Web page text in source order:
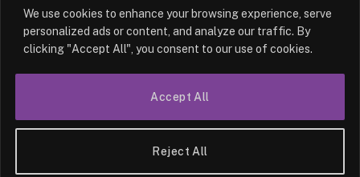
We use cookies to enhance your browsing experience, serve
personalized ads or content, and analyze our traffic. By
clicking "Accept All", you consent to our use of cookies.
Reject All
Accept All
HOME LATEST ABOUT
TERMS & CONDITIONS